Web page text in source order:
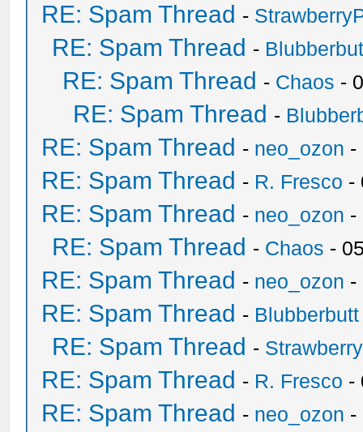
RE: Spam Thread -
RE: Spam Thread -
RE: Spam Thread - Chaos -
RE: Spam Thread -
RE: Spam Thread - neo_ozon -
RE: Spam Thread - R. Fresco -
RE: Spam Thread - neo_ozon -
RE: Spam Thread - Chaos -
RE: Spam Thread - neo_ozon -
RE: Spam Thread - Blubberbutt
RE: Spam Thread -
RE: Spam Thread - R. Fresco -
RE: Spam Thread - neo_ozon -